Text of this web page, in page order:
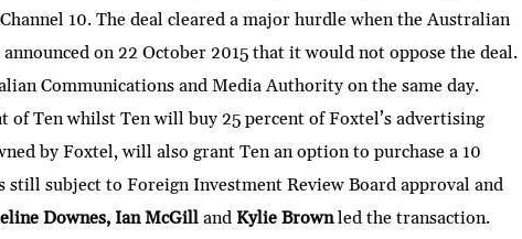
10. The deal cleared a major hurdle when the Australian
on 22 October 2015 that it would not oppose the deal.
Communications and Media Authority on the same day.
of Ten whilst Ten will buy 25 percent of Foxtel’s advertising
by Foxtel, will also grant Ten an option to purchase a 10
still subject to Foreign Investment Review Board approval and
Downes, Ian McGillandKylie Brownled the transaction.